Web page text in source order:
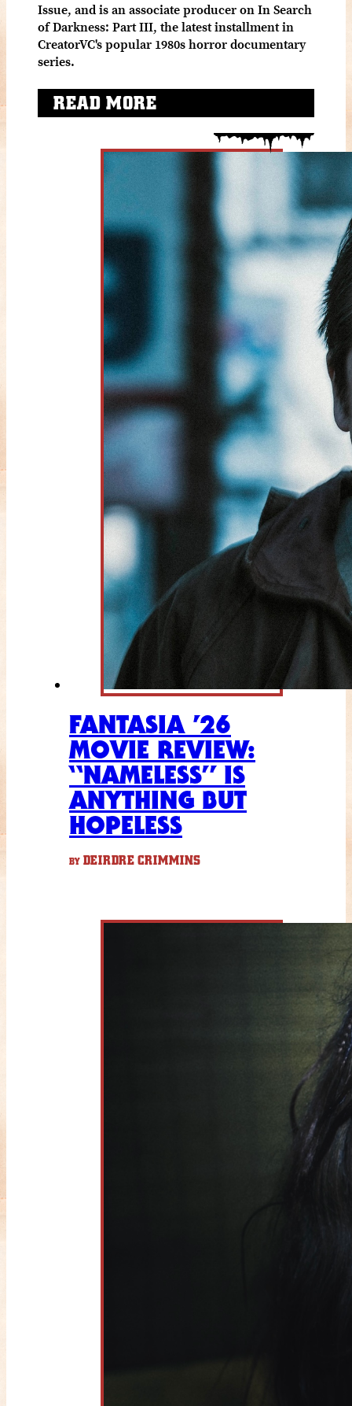
Issue, and is an associate producer on In Search
of Darkness: Part III, the latest installment in
CreatorVC's popular 1980s horror documentary
series.
READ MORE
FANTASIA ’26
MOVIE REVIEW:
“NAMELESS” IS
ANYTHING BUT
HOPELESS
BY DEIRDRE CRIMMINS